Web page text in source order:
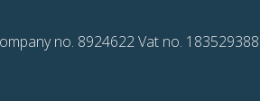
no. 8924622 Vat no.